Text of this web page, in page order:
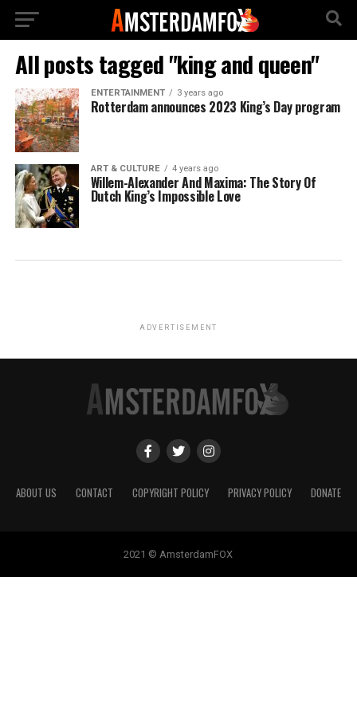
All posts tagged "king and queen"
ENTERTAINMENT 3 years ago
Rotterdam announces 2023 King’s Day program
ART & CULTURE 4 years ago
Willem-Alexander And Maxima: The Story Of
Dutch King’s Impossible Love
ADVERTISEMENT
ABOUT US CONTACT COPYRIGHT POLICY PRIVACY POLICY DONATE
2021 © AmsterdamFOX